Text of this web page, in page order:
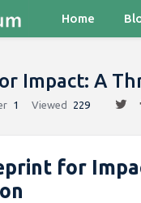
Home
Impact: A
1 Viewed 229
for